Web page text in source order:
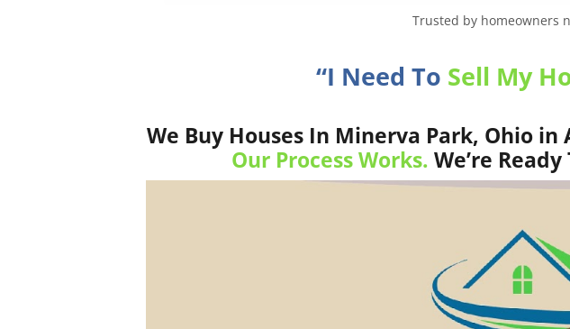
Trusted by homeowners
“I Need To Sell My
We Buy Houses In Minerva Park, Ohio
Our Process Works. We’re